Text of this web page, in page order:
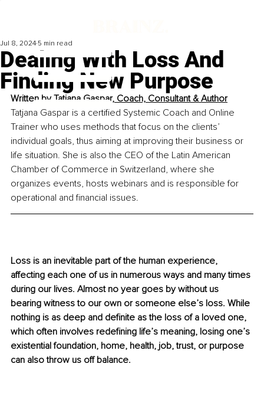
Dealing With Loss And
Finding New Purpose
Jul 8, 2024 5 min read
Written by Tatjana Gaspar, Coach, Consultant & Author
Tatjana Gaspar is a certified Systemic Coach and Online
Trainer who uses methods that focus on the clients’
individual goals, thus aiming at improving their business or
life situation. She is also the CEO of the Latin American
Chamber of Commerce in Switzerland, where she
organizes events, hosts webinars and is responsible for
operational and financial issues.
Loss is an inevitable part of the human experience,
affecting each one of us in numerous ways and many times
during our lives. Almost no year goes by without us
bearing witness to our own or someone else’s loss. While
nothing is as deep and definite as the loss of a loved one,
which often involves redefining life’s meaning, losing one’s
existential foundation, home, health, job, trust, or purpose
can also throw us off balance.